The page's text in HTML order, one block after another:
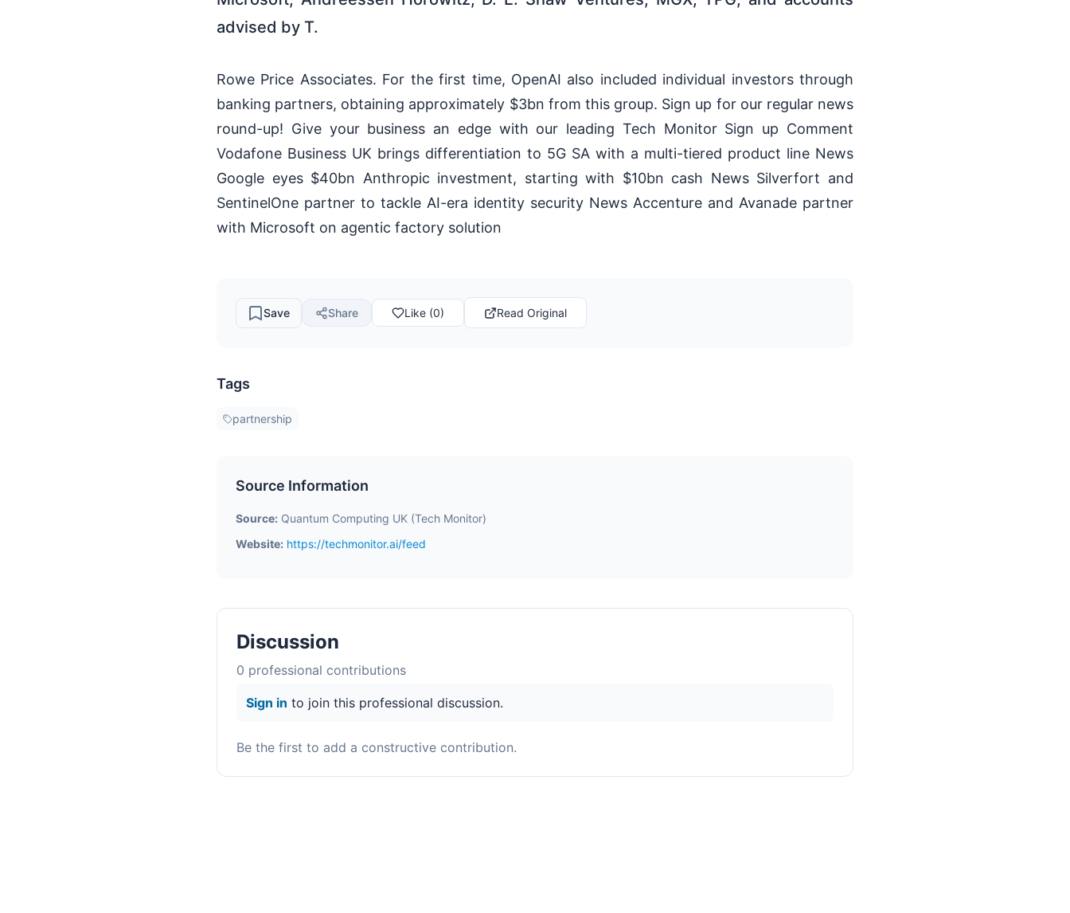
advised by T.
Rowe Price Associates. For the first time, OpenAI also included individual investors through
banking partners, obtaining approximately $3bn from this group. Sign up for our regular news
round-up! Give your business an edge with our leading Tech Monitor Sign up Comment
Vodafone Business UK brings differentiation to 5G SA with a multi-tiered product line News
Google eyes $40bn Anthropic investment, starting with $10bn cash News Silverfort and
SentinelOne partner to tackle AI-era identity security News Accenture and Avanade partner
with Microsoft on agentic factory solution
Save Share Like (0) Read Original
Tags
partnership
Source Information
Source: Quantum Computing UK (Tech Monitor)
Website: https://techmonitor.ai/feed
Discussion
0 professional contributions
Sign in to join this professional discussion.
Be the first to add a constructive contribution.